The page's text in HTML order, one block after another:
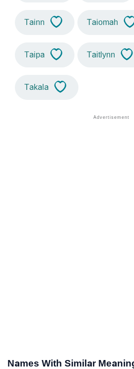
Tainn Taiomah
Taipa Taitlynn
Takala
Names With Similar